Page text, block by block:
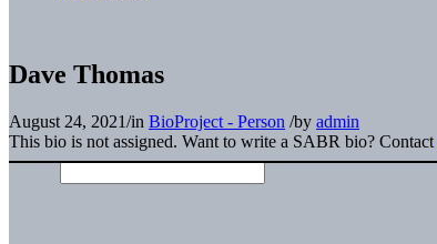
Dave Thomas
August 24, 2021/in BioProject - Person /by admin
This bio is not assigned. Want to write a SABR bio? Contact